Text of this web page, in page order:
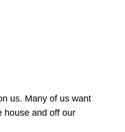
us. Many of us want
house and off our